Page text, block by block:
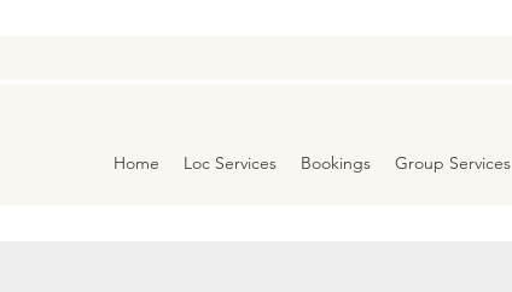
Home Loc Services Bookings Group Services